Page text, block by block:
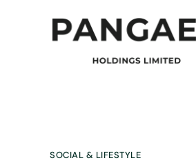
SOCIAL & LIFESTYLE